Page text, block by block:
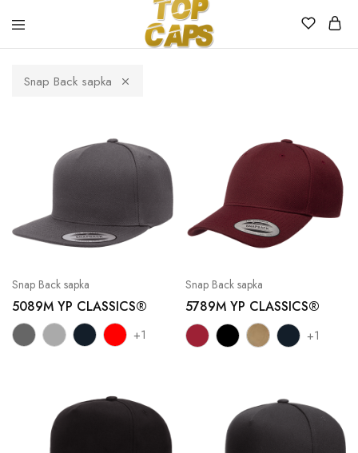
Caps
emblémázott
Snap Back sapka
Snap Back sapka
5089M YP CLASSICS®
+1
Snap Back sapka
5789M YP CLASSICS®
+1